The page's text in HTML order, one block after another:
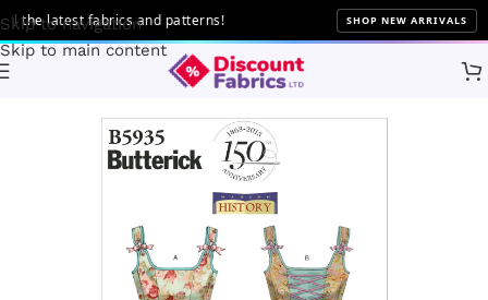
Skip to navigation
Skip to main content
latest fabrics and patterns! SHOP NEW ARRIVALS
Patterns Butterick